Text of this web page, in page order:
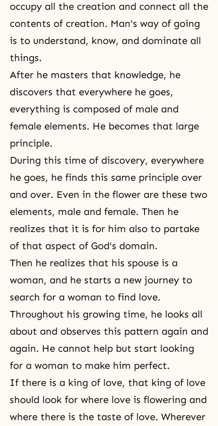
occupy all the creation and connect all the
contents of creation. Man's way of going
is to understand, know, and dominate all
things.
After he masters that knowledge, he
discovers that everywhere he goes,
everything is composed of male and
female elements. He becomes that large
principle.
During this time of discovery, everywhere
he goes, he finds this same principle over
and over. Even in the flower are these two
elements, male and female. Then he
realizes that it is for him also to partake
of that aspect of God's domain.
Then he realizes that his spouse is a
woman, and he starts a new journey to
search for a woman to find love.
Throughout his growing time, he looks all
about and observes this pattern again and
again. He cannot help but start looking
for a woman to make him perfect.
If there is a king of love, that king of love
should look for where love is flowering and
where there is the taste of love. Wherever